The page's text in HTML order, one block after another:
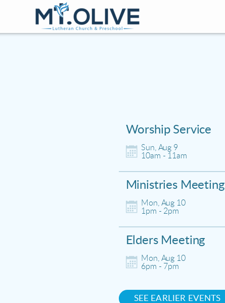
Skip to main content
Worship Service
Sun, Aug 9
10am - 11am
Ministries Meeting
Mon, Aug 10
1pm - 2pm
Elders Meeting
Mon, Aug 10
6pm - 7pm
SEE EARLIER EVENTS